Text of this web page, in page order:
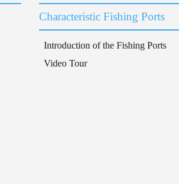
Characteristic Fishing Ports
Introduction of the Fishing Ports
Video Tour